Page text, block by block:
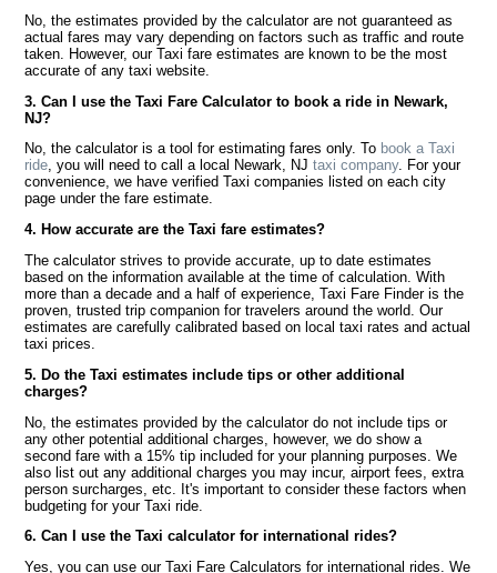
No, the estimates provided by the calculator are not guaranteed as
actual fares may vary depending on factors such as traffic and route
taken. However, our Taxi fare estimates are known to be the most
accurate of any taxi website.
3. Can I use the Taxi Fare Calculator to book a ride in Newark,
NJ?
No, the calculator is a tool for estimating fares only. To book a Taxi
ride, you will need to call a local Newark, NJtaxi company. For your
convenience, we have verified Taxi companies listed on each city
page under the fare estimate.
4. How accurate are the Taxi fare estimates?
The calculator strives to provide accurate, up to date estimates
based on the information available at the time of calculation. With
more than a decade and a half of experience, Taxi Fare Finder is the
proven, trusted trip companion for travelers around the world. Our
estimates are carefully calibrated based on local taxi rates and actual
taxi prices.
5. Do the Taxi estimates include tips or other additional
charges?
No, the estimates provided by the calculator do not include tips or
any other potential additional charges, however, we do show a
second fare with a 15% tip included for your planning purposes. We
also list out any additional charges you may incur, airport fees, extra
person surcharges, etc. It's important to consider these factors when
budgeting for your Taxi ride.
6. Can I use the Taxi calculator for international rides?
Yes, you can use our Taxi Fare Calculators for international rides. We